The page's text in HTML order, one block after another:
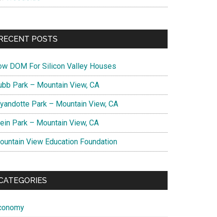
POSTS
DOM For Silicon Valley Houses
Park – Mountain View, CA
Park – Mountain View, CA
Park – Mountain View, CA
View Education Foundation